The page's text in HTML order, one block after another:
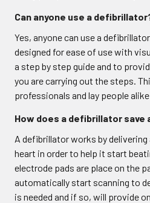
Can anyone use a
Yes, anyone can use a
designed for ease of use with
a step by step guide and to
you are carrying out the steps.
professionals and lay people
How does a defibrillator save
A defibrillator works by
heart in order to help it start
electrode pads are place on the
automatically start scanning to
is needed and if so, will provide